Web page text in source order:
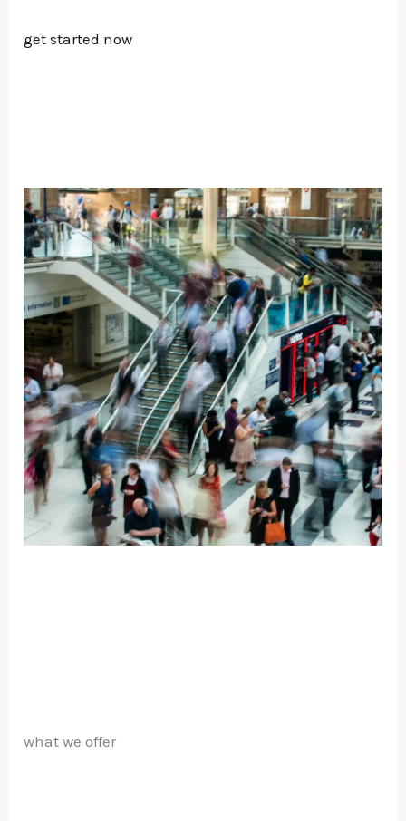
get started now
what we offer